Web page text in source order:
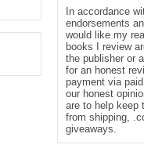
In accordance
endorsements
would like my
books I review
the publisher or
for an honest
payment via
our honest
are to help keep
from shipping,
giveaways.